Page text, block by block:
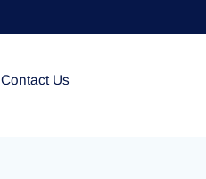
Contact Us